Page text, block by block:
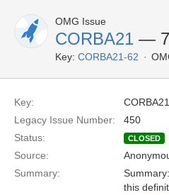
OMG Issue
CORBA21 —
Key: CORBA21-62
Key:
Legacy Issue Number:
450
Status:
CLOSED
Source:
Summary:
this